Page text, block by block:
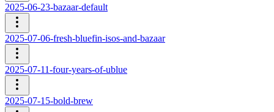
2025-06-23-bazaar-default
2025-07-06-fresh-bluefin-isos-and-bazaar
2025-07-11-four-years-of-ublue
2025-07-15-bold-brew